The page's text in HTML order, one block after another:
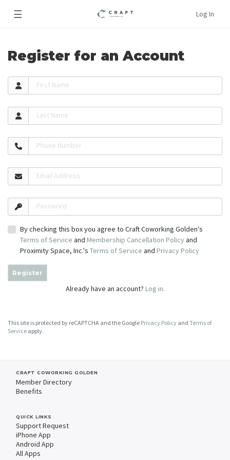
☰ Log In
Register for an Account
First Name
Last Name
Phone Number
Email Address
Password
By checking this box you agree to Craft Coworking Golden's
Terms of Service and Membership Cancellation Policyand
Proximity Space, Inc.'s Terms of Service and Privacy Policy
Register
Already have an account? Log in.
This site is protected by reCAPTCHA and the Google Privacy Policy and Terms of
Service apply.
CRAFT COWORKING GOLDEN
Member Directory
Benefits
QUICK LINKS
Support Request
iPhone App
Android App
All Apps